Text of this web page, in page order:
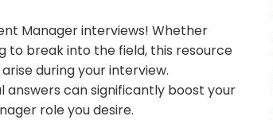
Manager interviews! Whether
to break into the field, this resource
during your interview.
can significantly boost your
role you desire.